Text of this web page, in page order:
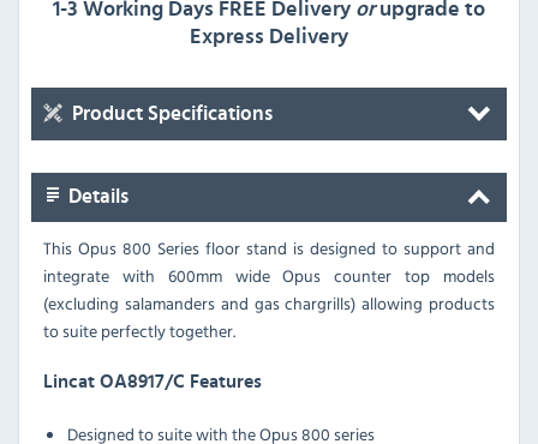
1-3 Working Days FREE Delivery orupgrade to
Express Delivery
Product Specifications
Details
This Opus 800 Series floor stand is designed to support and
integrate with 600mm wide Opus counter top models
(excluding salamanders and gas chargrills) allowing products
to suite perfectly together.
Lincat OA8917/C Features
Designed to suite with the Opus 800 series